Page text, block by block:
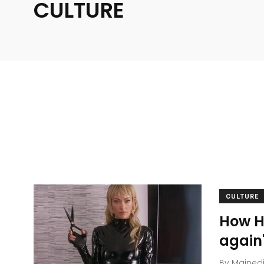
CULTURE
CULTURE
How
again'